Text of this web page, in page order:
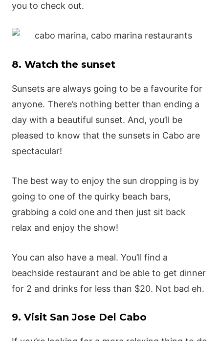
you to check out.
8. Watch the sunset
Sunsets are always going to be a favourite for
anyone. There’s nothing better than ending a
day with a beautiful sunset. And, you’ll be
pleased to know that the sunsets in Cabo are
spectacular!
The best way to enjoy the sun dropping is by
going to one of the quirky beach bars,
grabbing a cold one and then just sit back
relax and enjoy the show!
You can also have a meal. You’ll find a
beachside restaurant and be able to get dinner
for 2 and drinks for less than $20. Not bad eh.
9. Visit San Jose Del Cabo